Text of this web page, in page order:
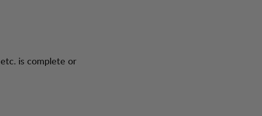
is complete or